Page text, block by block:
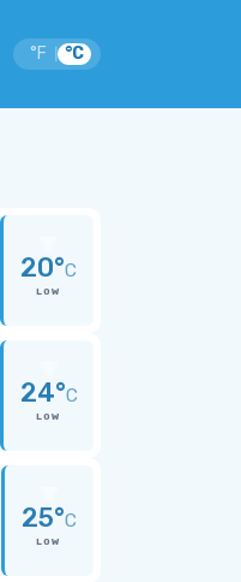
°F °C
20°C
LOW
24°C
LOW
25°C
LOW